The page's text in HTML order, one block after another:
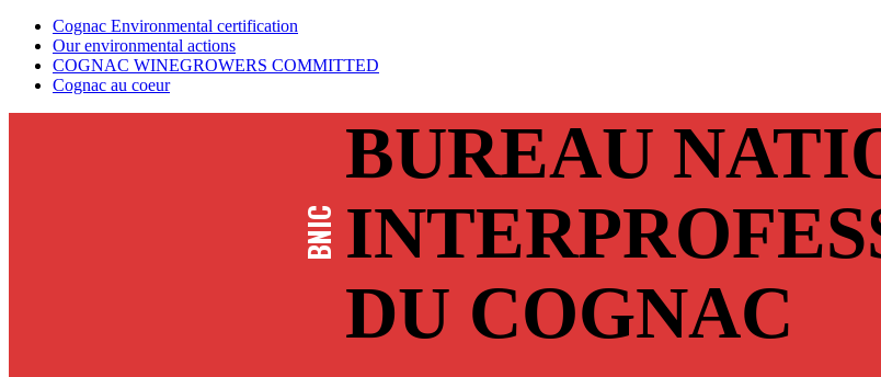
Cognac Environmental certification
Our environmental actions
COGNAC WINEGROWERS COMMITTED
Cognac au coeur
BNIC
BUREAU
DU COGNAC